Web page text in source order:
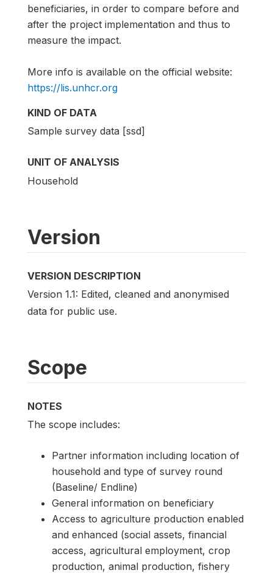
beneficiaries, in order to compare before and
after the project implementation and thus to
measure the impact.
More info is available on the official website:
https://lis.unhcr.org
KIND OF DATA
Sample survey data [ssd]
UNIT OF ANALYSIS
Household
Version
VERSION DESCRIPTION
Version 1.1: Edited, cleaned and anonymised
data for public use.
Scope
NOTES
The scope includes:
Partner information including location of
household and type of survey round
(Baseline/ Endline)
General information on beneficiary
Access to agriculture production enabled
and enhanced (social assets, financial
access, agricultural employment, crop
production, animal production, fishery